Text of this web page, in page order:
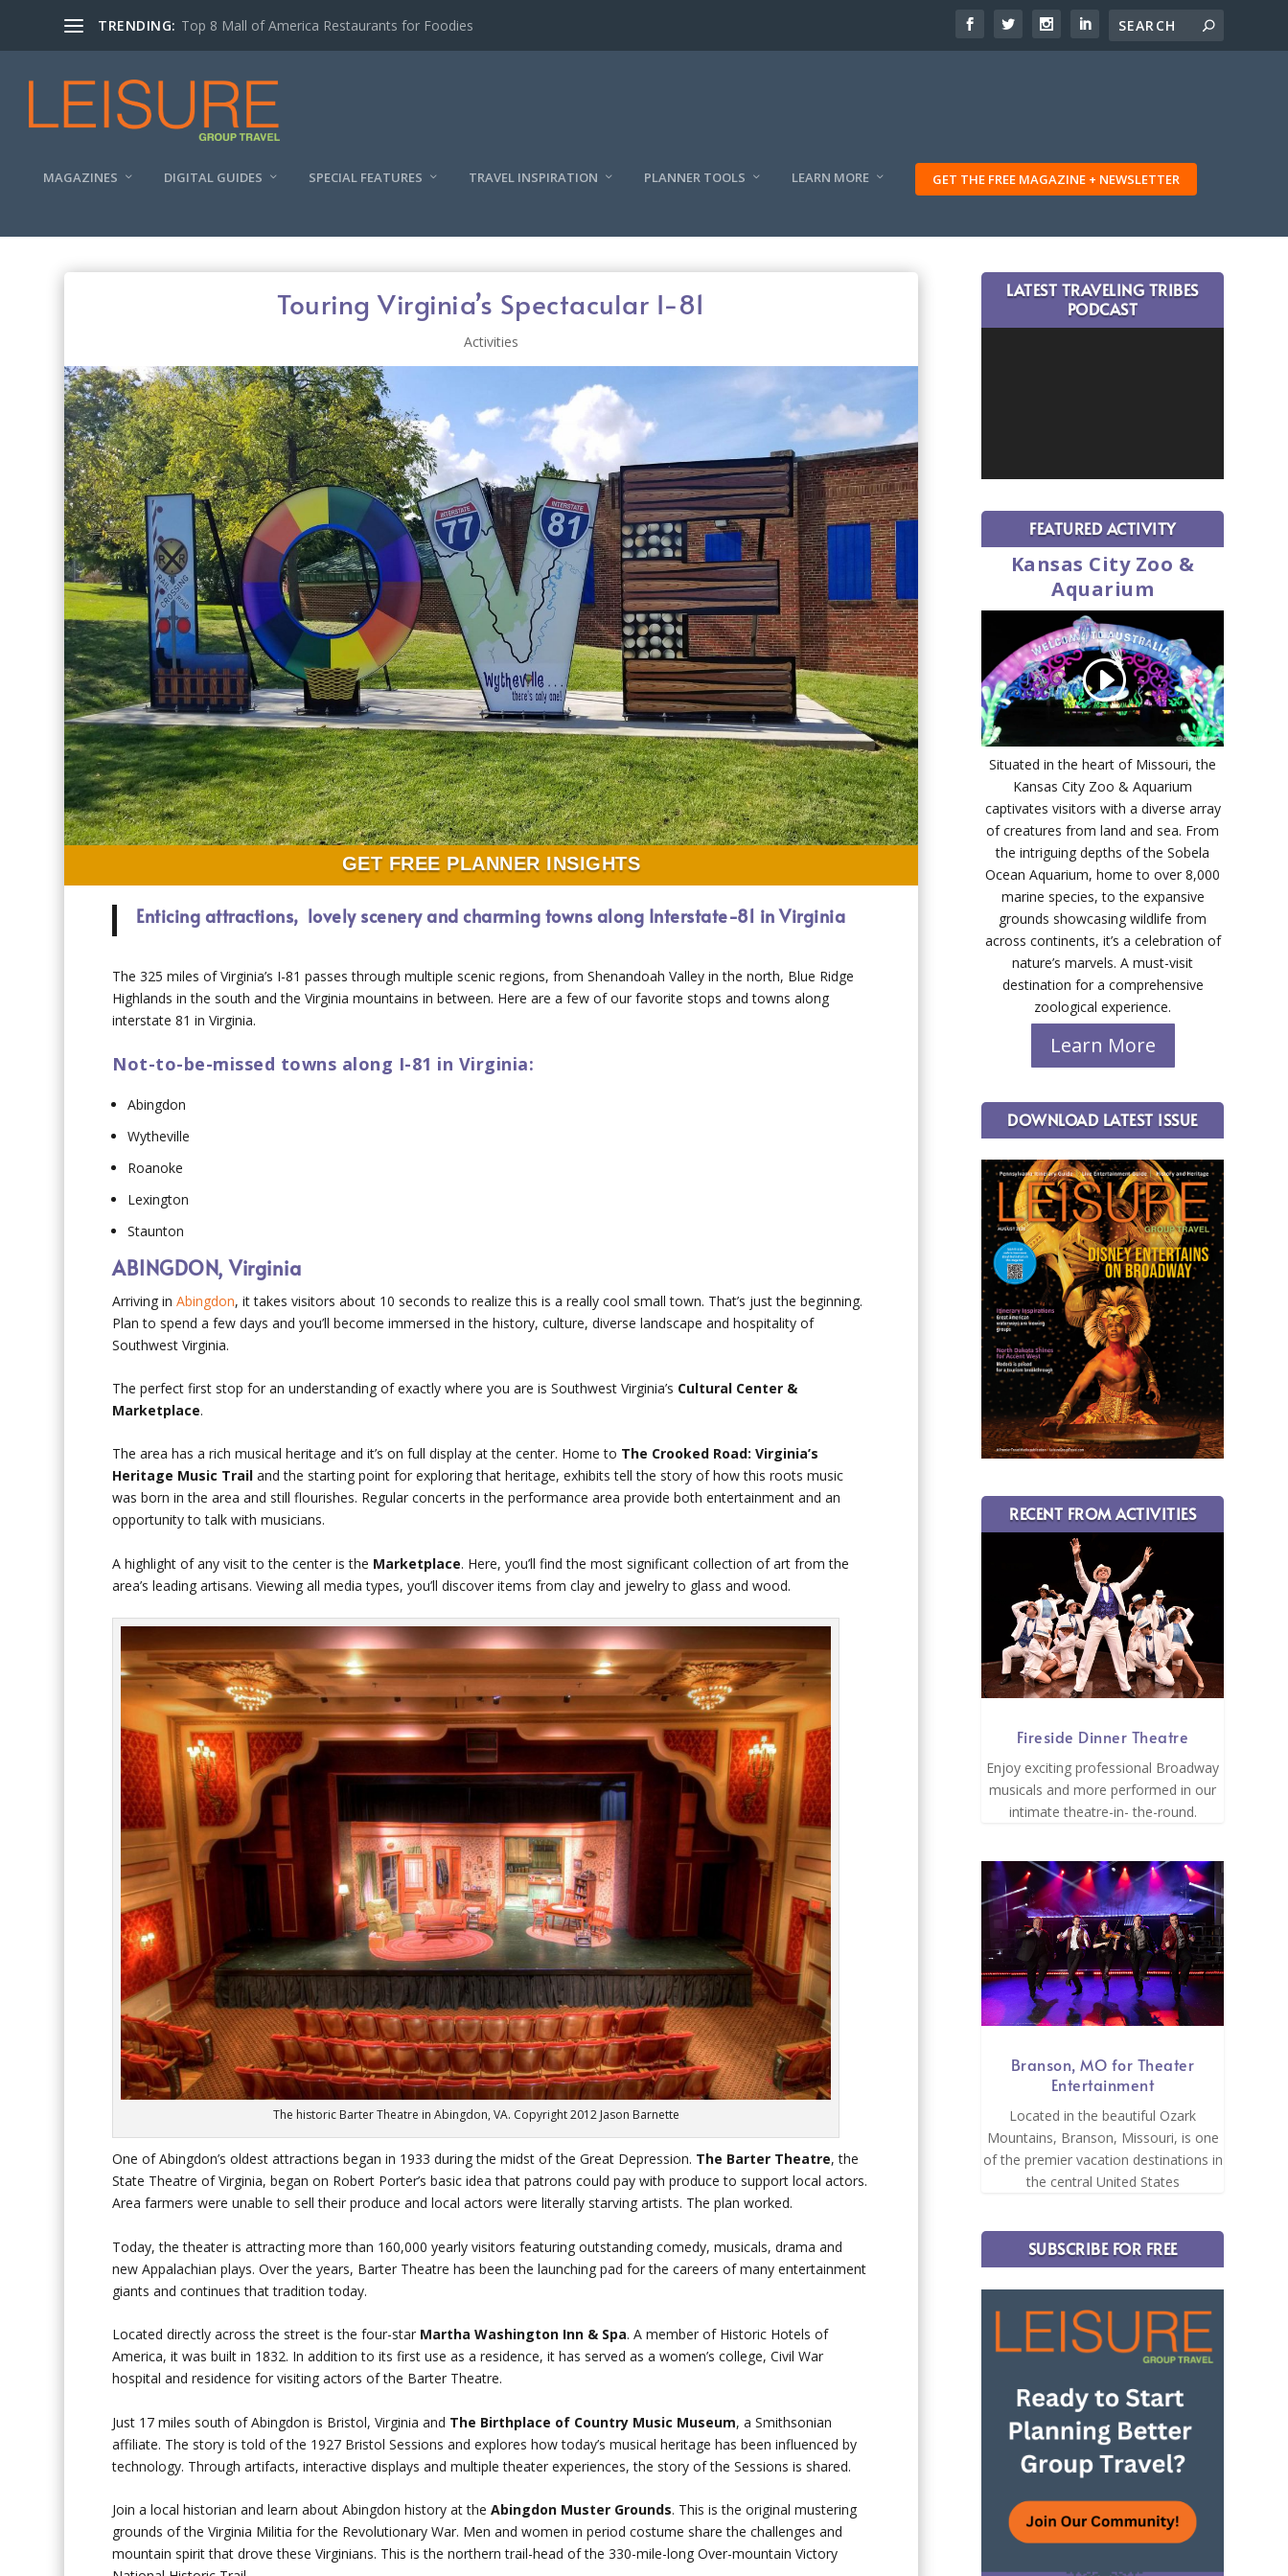
TRENDING: Experiencing the Quad Cities Coffee Trail
MAGAZINES DIGITAL GUIDES SPECIAL FEATURES TRAVEL INSPIRATION PLANNER TOOLS LEARN MORE GET THE FREE MAGAZINE + NEWSLETTER
Touring Virginia’s Spectacular I-81
Activities
GET FREE PLANNER INSIGHTS
Enticing attractions, lovely scenery and charming towns along Interstate-81 in Virginia
The 325 miles of Virginia’s I-81 passes through multiple scenic regions, from Shenandoah Valley in the north, Blue Ridge
Highlands in the south and the Virginia mountains in between. Here are a few of our favorite stops and towns along
interstate 81 in Virginia.
Not-to-be-missed towns along I-81 in Virginia:
Abingdon
Wytheville
Roanoke
Lexington
Staunton
ABINGDON, Virginia
Arriving inAbingdon, it takes visitors about 10 seconds to realize this is a really cool small town. That’s just the beginning.
Plan to spend a few days and you’ll become immersed in the history, culture, diverse landscape and hospitality of
Southwest Virginia.
The perfect first stop for an understanding of exactly where you are is Southwest Virginia’s Cultural Center &
Marketplace.
The area has a rich musical heritage and it’s on full display at the center. Home to The Crooked Road: Virginia’s
Heritage Music Trail and the starting point for exploring that heritage, exhibits tell the story of how this roots music
was born in the area and still flourishes. Regular concerts in the performance area provide both entertainment and an
opportunity to talk with musicians.
A highlight of any visit to the center is the Marketplace. Here, you’ll find the most significant collection of art from the
area’s leading artisans. Viewing all media types, you’ll discover items from clay and jewelry to glass and wood.
The historic Barter Theatre in Abingdon, VA. Copyright 2012 Jason Barnette
One of Abingdon’s oldest attractions began in 1933 during the midst of the Great Depression. The Barter Theatre, the
State Theatre of Virginia, began on Robert Porter’s basic idea that patrons could pay with produce to support local actors.
Area farmers were unable to sell their produce and local actors were literally starving artists. The plan worked.
Today, the theater is attracting more than 160,000 yearly visitors featuring outstanding comedy, musicals, drama and
new Appalachian plays. Over the years, Barter Theatre has been the launching pad for the careers of many entertainment
giants and continues that tradition today.
Located directly across the street is the four-star Martha Washington Inn & Spa. A member of Historic Hotels of
America, it was built in 1832. In addition to its first use as a residence, it has served as a women’s college, Civil War
hospital and residence for visiting actors of the Barter Theatre.
Just 17 miles south of Abingdon is Bristol, Virginia and The Birthplace of Country Music Museum, a Smithsonian
affiliate. The story is told of the 1927 Bristol Sessions and explores how today’s musical heritage has been influenced by
technology. Through artifacts, interactive displays and multiple theater experiences, the story of the Sessions is shared.
Join a local historian and learn about Abingdon history at theAbingdon Muster Grounds. This is the original mustering
grounds of the Virginia Militia for the Revolutionary War. Men and women in period costume share the challenges and
mountain spirit that drove these Virginians. This is the northern trail-head of the 330-mile-long Over-mountain Victory
LATEST TRAVELING TRIBES
PODCAST
FEATURED ACTIVITY
Kansas City Zoo &
Aquarium
Situated in the heart of Missouri, the
Kansas City Zoo & Aquarium
captivates visitors with a diverse array
of creatures from land and sea. From
the intriguing depths of the Sobela
Ocean Aquarium, home to over 8,000
marine species, to the expansive
grounds showcasing wildlife from
across continents, it’s a celebration of
nature’s marvels. A must-visit
destination for a comprehensive
zoological experience.
Learn More
DOWNLOAD LATEST ISSUE
RECENT FROM ACTIVITIES
Fireside Dinner Theatre
Enjoy exciting professional Broadway
musicals and more performed in our
intimate theatre-in- the-round.
Branson, MO for Theater
Entertainment
Located in the beautiful Ozark
Mountains, Branson, Missouri, is one
of the premier vacation destinations in
the central United States
SUBSCRIBE FOR FREE